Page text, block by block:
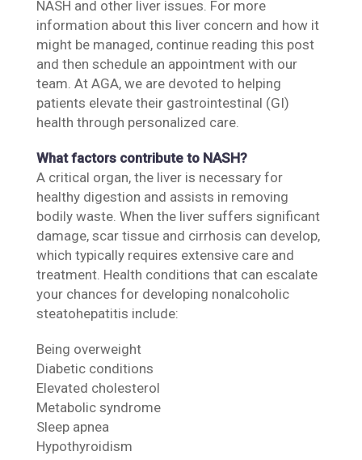
NASH and other liver issues. For more
information about this liver concern and how it
might be managed, continue reading this post
and then schedule an appointment with our
team. At AGA, we are devoted to helping
patients elevate their gastrointestinal (GI)
health through personalized care.
What factors contribute to NASH?
A critical organ, the liver is necessary for
healthy digestion and assists in removing
bodily waste. When the liver suffers significant
damage, scar tissue and cirrhosis can develop,
which typically requires extensive care and
treatment. Health conditions that can escalate
your chances for developing nonalcoholic
steatohepatitis include:
Being overweight
Diabetic conditions
Elevated cholesterol
Metabolic syndrome
Sleep apnea
Hypothyroidism